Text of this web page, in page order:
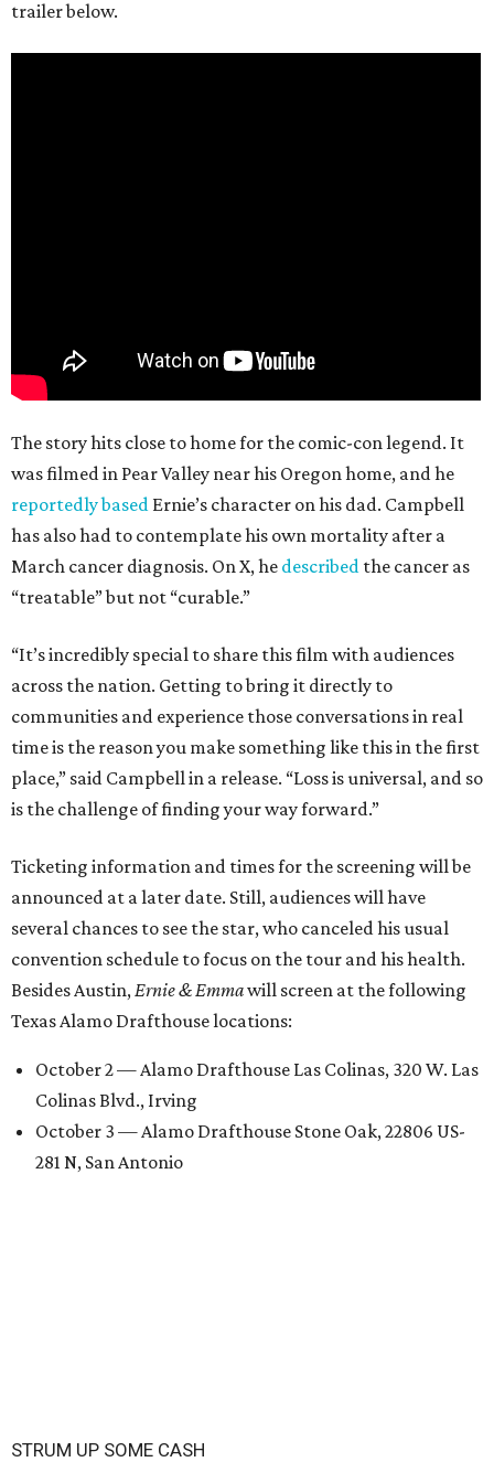
trailer below.
The story hits close to home for the comic-con legend. It
was filmed in Pear Valley near his Oregon home, and he
reportedly based Ernie’s character on his dad. Campbell
has also had to contemplate his own mortality after a
March cancer diagnosis. On X, he described the cancer as
“treatable” but not “curable.”
“It’s incredibly special to share this film with audiences
across the nation. Getting to bring it directly to
communities and experience those conversations in real
time is the reason you make something like this in the first
place,” said Campbell in a release. “Loss is universal, and so
is the challenge of finding your way forward.”
Ticketing information and times for the screening will be
announced at a later date. Still, audiences will have
several chances to see the star, who canceled his usual
convention schedule to focus on the tour and his health.
Besides Austin, Ernie & Emmawill screen at the following
Texas Alamo Drafthouse locations:
October 2 — Alamo Drafthouse Las Colinas, 320 W. Las
Colinas Blvd., Irving
October 3 — Alamo Drafthouse Stone Oak, 22806 US-
281 N, San Antonio
STRUM UP SOME CASH